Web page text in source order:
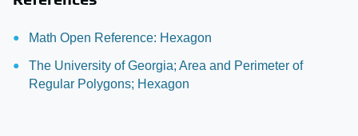
Math Open Reference: Hexagon
The University of Georgia; Area and Perimeter of
Regular Polygons; Hexagon